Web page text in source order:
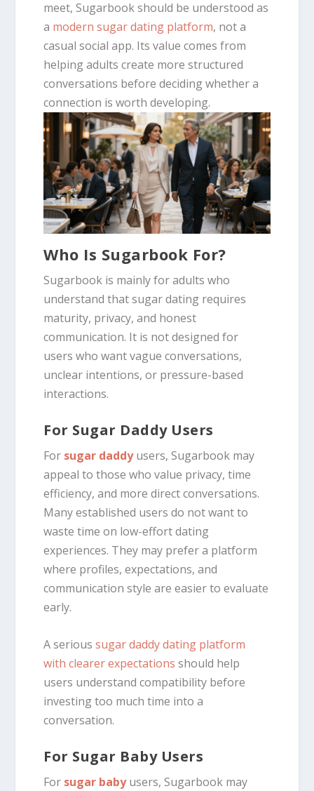
meet, Sugarbook should be understood as
a modern sugar dating platform, not a
casual social app. Its value comes from
helping adults create more structured
conversations before deciding whether a
connection is worth developing.
Who Is Sugarbook For?
Sugarbook is mainly for adults who
understand that sugar dating requires
maturity, privacy, and honest
communication. It is not designed for
users who want vague conversations,
unclear intentions, or pressure-based
interactions.
For Sugar Daddy Users
For sugar daddyusers, Sugarbook may
appeal to those who value privacy, time
efficiency, and more direct conversations.
Many established users do not want to
waste time on low-effort dating
experiences. They may prefer a platform
where profiles, expectations, and
communication style are easier to evaluate
early.
A serioussugar daddy dating platform
with clearer expectations should help
users understand compatibility before
investing too much time into a
conversation.
For Sugar Baby Users
For sugar babyusers, Sugarbook may